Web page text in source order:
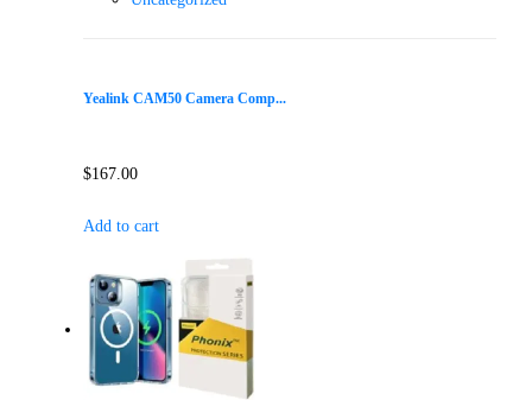
Yealink CAM50 Camera Comp...
$167.00
Add to cart